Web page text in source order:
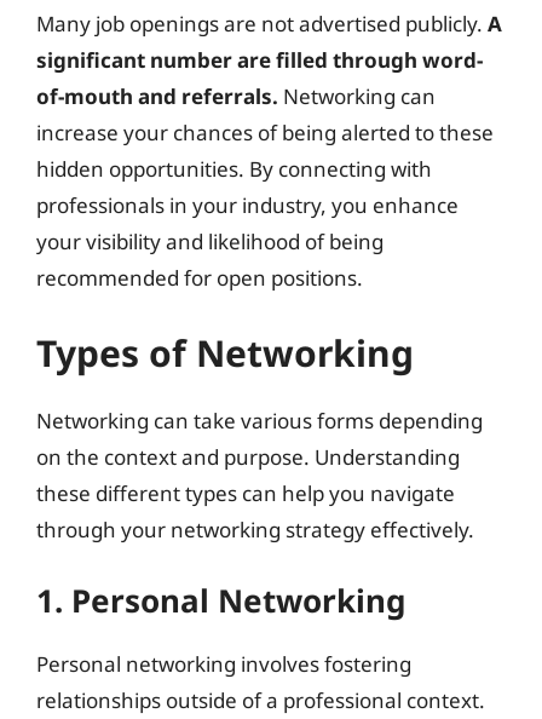
Many job openings are not advertised publicly. A
significant number are filled through word-
of-mouth and referrals. Networking can
increase your chances of being alerted to these
hidden opportunities. By connecting with
professionals in your industry, you enhance
your visibility and likelihood of being
recommended for open positions.
Types of Networking
Networking can take various forms depending
on the context and purpose. Understanding
these different types can help you navigate
through your networking strategy effectively.
1. Personal Networking
Personal networking involves fostering
relationships outside of a professional context.